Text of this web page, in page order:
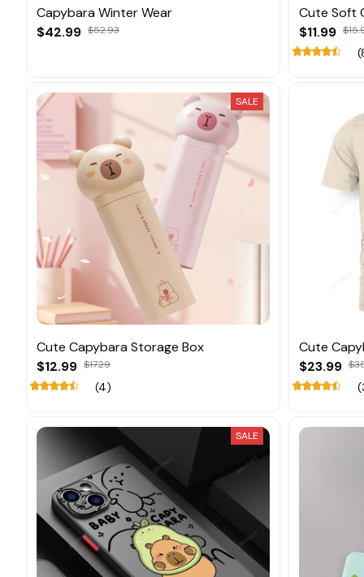
Capybara Winter Wear
$42.99 $52.93
Cute Soft
$11.99
SALE
Cute Capybara Storage Box
$12.99 $17.29
(4)
Cute
$23.99
SALE